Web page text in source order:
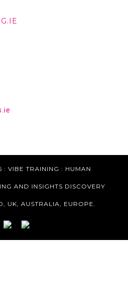
: VIBE TRAINING : HUMAN
AND INSIGHTS DISCOVERY
UK, AUSTRALIA, EUROPE.